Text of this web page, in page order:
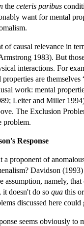
the ceteris paribus
want for mental
of causal relevance in
1983). But
interactions. For
properties are
work: mental
Leiter and Miller
The Exclusion
problem.
Response
a proponent of
Davidson
assumption, namely,
it doesn't do so qua this
discussed here
seems obviously